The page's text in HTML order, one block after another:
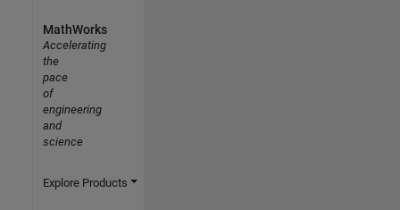
MathWorks
Accelerating
the
pace
of
engineering
and
science
Explore Products